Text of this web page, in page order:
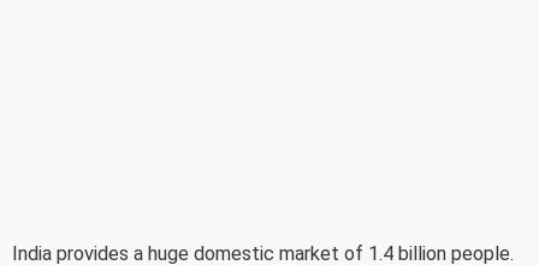
India provides a huge domestic market of 1.4 billion people.